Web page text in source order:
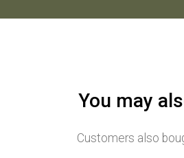
You may
Customers also